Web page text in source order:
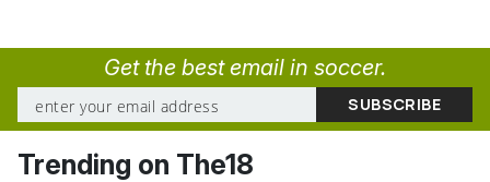
Get the best email in soccer.
Trending on The18